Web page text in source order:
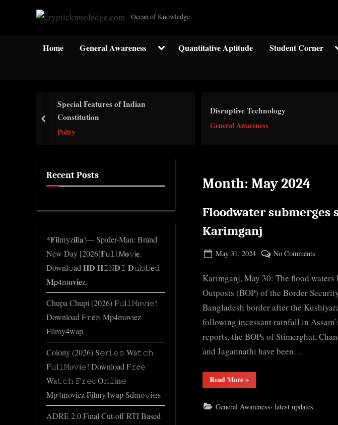
c
y
c
e
g
.
c
o
Ocean of Knowledge
Home General Awareness ToggleQuantitative Aptitude Student Corner
Special Features of Indian
Constitution
Polity
Disruptive Technology
General Awareness
prev
Month: May 2024
Floodwater submerges
Karimganj
Posted
May 31, 2024
No Comments
several
BSF
Karimganj, May 30: The flood waters
Outposts (BOP) of the Border
Bangladesh border after the
following incessant rainfall in
reports, the BOPs of Stimerghat,
and Jagannathi have been…
Read More“Floodwater
submerges
outposts
»
General Awareness, latest updates
Recent Posts
*𝐅𝐢lmyz𝐢𝐥l𝐚!— Spider-Man: Brand
New Day [2026]𝐅𝗎𝚕𝗅.𝖬𝐨𝚟𝗂𝐞.
Downl𝚘ad 𝐇𝐃 𝐇𝙸𝙽𝐃𝙸 𝐃𝚞𝚋𝚋𝐞𝚍
𝐌𝗉𝟦m𝐨𝐯𝐢𝐞z.
Chupa Chupi (2026) F𝚞l𝚕𝙼o𝚟i𝚎!
Download F𝚛e𝚎 Mp4moviez
Filmy4wap
Colony (2026) S𝚎r𝚒𝚎𝚜 Wa𝚝𝚌𝚑
F𝚞l𝚕𝙼o𝚟i𝚎! Download F𝚛e𝚎
Wa𝚝𝚌𝚑 𝙵𝚛𝚎e O𝚗𝚕in𝚎
Mp4moviez Filmy4wap Sdmo𝚟i𝚎s
ADRE 2.0 Final Cut-off RTI Based